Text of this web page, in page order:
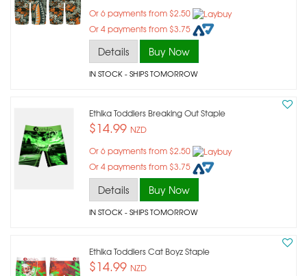
Or 6 payments from $2.50
Or 4 payments from $3.75
Details Buy Now
IN STOCK- SHIPS TOMORROW
Ethika Toddlers Breaking Out Staple
$14.99 NZD
Or 6 payments from $2.50
Or 4 payments from $3.75
Details Buy Now
IN STOCK- SHIPS TOMORROW
Ethika Toddlers Cat Boyz Staple
$14.99 NZD